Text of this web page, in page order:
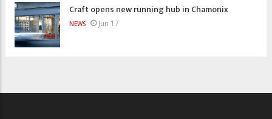
Craft opens new running hub in Chamonix
NEWS Jun 17